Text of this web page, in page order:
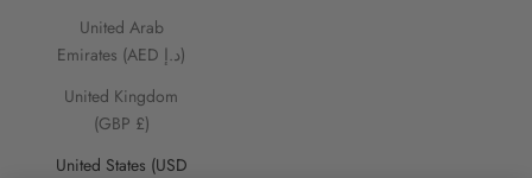
United Arab
Emirates (AED د.إ)
United Kingdom
(GBP £)
United States (USD